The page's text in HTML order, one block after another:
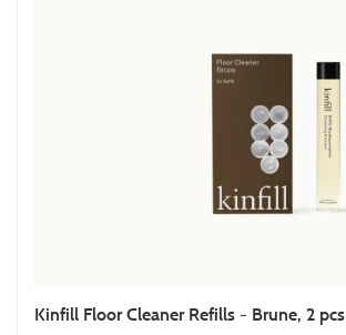
Kinfill Floor Cleaner Refills - Brune, 2 pcs